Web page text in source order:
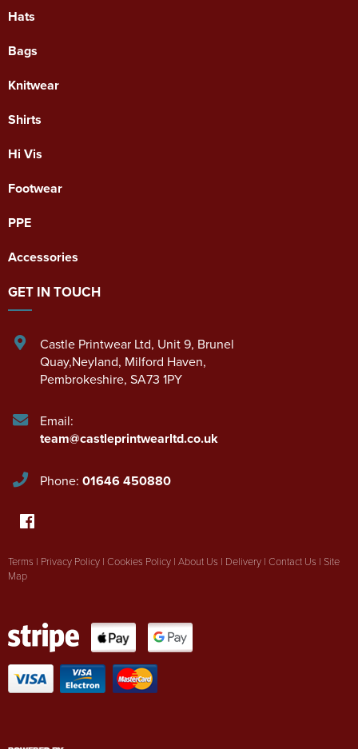
Hats
Bags
Knitwear
Shirts
Hi Vis
Footwear
PPE
Accessories
GET IN TOUCH
Castle Printwear Ltd, Unit 9, Brunel
Quay,Neyland, Milford Haven,
Pembrokeshire, SA73 1PY
Email:
team@castleprintwearltd.co.uk
Phone: 01646 450880
Terms | Privacy Policy | Cookies Policy | About Us | Delivery | Contact Us | Site
Map